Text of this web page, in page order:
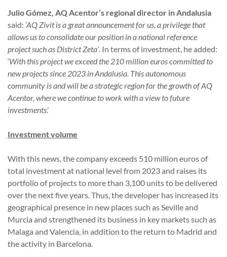
Julio Gómez, AQ Acentor’s regional director in Andalusia
said: ‘AQ Zivit is a great announcement for us, a privilege that
allows us to consolidate our position in a national reference
project such as District Zeta’. In terms of investment, he added:
‘With this project we exceed the 210 million euros committed to
new projects since 2023 in Andalusia. This autonomous
community is and will be a strategic region for the growth of AQ
Acentor, where we continue to work with a view to future
investments.’
Investment volume
With this news, the company exceeds 510 million euros of
total investment at national level from 2023 and raises its
portfolio of projects to more than 3,100 units to be delivered
over the next five years. Thus, the developer has increased its
geographical presence in new places such as Seville and
Murcia and strengthened its business in key markets such as
Malaga and Valencia, in addition to the return to Madrid and
the activity in Barcelona.